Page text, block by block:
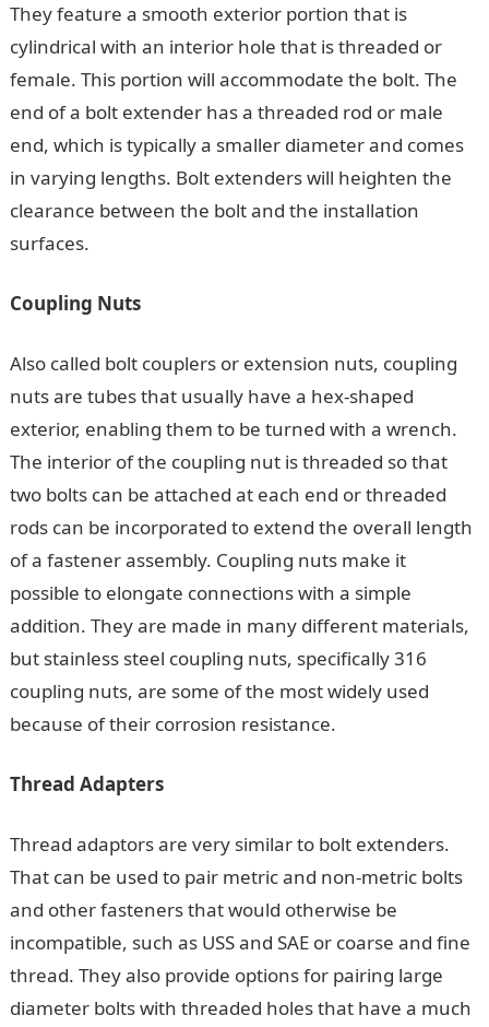
They feature a smooth exterior portion that is
cylindrical with an interior hole that is threaded or
female. This portion will accommodate the bolt. The
end of a bolt extender has a threaded rod or male
end, which is typically a smaller diameter and comes
in varying lengths. Bolt extenders will heighten the
clearance between the bolt and the installation
surfaces.
Coupling Nuts
Also called bolt couplers or extension nuts, coupling
nuts are tubes that usually have a hex-shaped
exterior, enabling them to be turned with a wrench.
The interior of the coupling nut is threaded so that
two bolts can be attached at each end or threaded
rods can be incorporated to extend the overall length
of a fastener assembly. Coupling nuts make it
possible to elongate connections with a simple
addition. They are made in many different materials,
but stainless steel coupling nuts, specifically 316
coupling nuts, are some of the most widely used
because of their corrosion resistance.
Thread Adapters
Thread adaptors are very similar to bolt extenders.
That can be used to pair metric and non-metric bolts
and other fasteners that would otherwise be
incompatible, such as USS and SAE or coarse and fine
thread. They also provide options for pairing large
diameter bolts with threaded holes that have a much